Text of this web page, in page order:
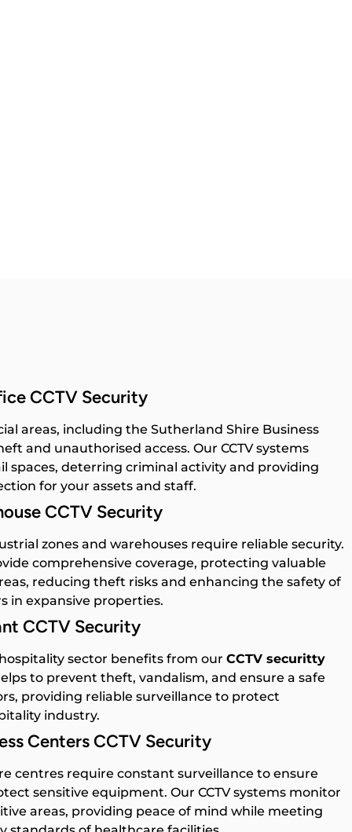
CCTV Security
areas, including the Sutherland Shire Business
and unauthorised access. Our CCTV systems
spaces, deterring criminal activity and providing
for your assets and staff.
CCTV Security
zones and warehouses require reliable security.
comprehensive coverage, protecting valuable
reducing theft risks and enhancing the safety of
in expansive properties.
CCTV Security
sector benefits from our CCTV securitty
to prevent theft, vandalism, and ensure a safe
providing reliable surveillance to protect
industry.
Centers CCTV Security
centres require constant surveillance to ensure
sensitive equipment. Our CCTV systems monitor
areas, providing peace of mind while meeting